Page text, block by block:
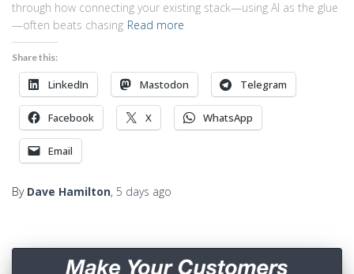
through how connecting your existing stack—using AI as the glue
—often beats chasing Read more
Share this:
LinkedIn Mastodon Telegram
Facebook X WhatsApp
Email
By Dave Hamilton, 5 days ago